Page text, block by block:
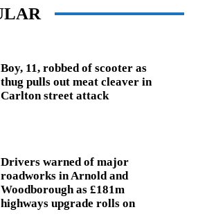
Boy, 11, robbed of scooter as
thug pulls out meat cleaver in
Carlton street attack
Drivers warned of major
roadworks in Arnold and
Woodborough as £181m
highways upgrade rolls on